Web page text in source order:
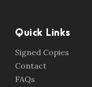
Quick Links
Signed Copies
Contact
FAQs